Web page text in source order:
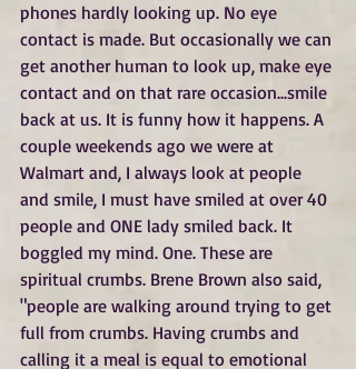
phones hardly looking up. No eye
contact is made. But occasionally we can
get another human to look up, make eye
contact and on that rare occasion...smile
back at us. It is funny how it happens. A
couple weekends ago we were at
Walmart and, I always look at people
and smile, I must have smiled at over 40
people and ONE lady smiled back. It
boggled my mind. One. These are
spiritual crumbs. Brene Brown also said,
"people are walking around trying to get
full from crumbs. Having crumbs and
calling it a meal is equal to emotional